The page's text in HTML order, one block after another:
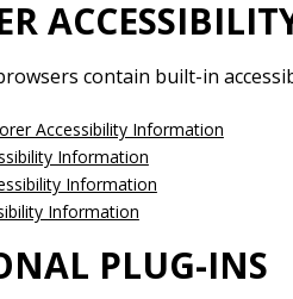
contain built-in
Accessibility Information
Information
Information
Information
PLUG-INS